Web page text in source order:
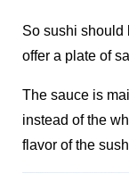
So sushi should
offer a plate of
The sauce is
instead of the
flavor of the